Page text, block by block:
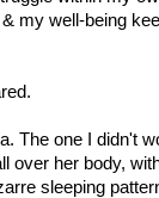
my well-being
The one I didn't
over her body,
sleeping